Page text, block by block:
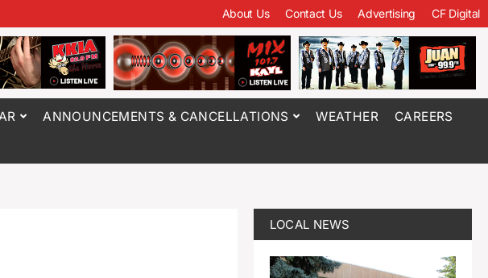
About Us Contact Us Advertising CF Digital
ANNOUNCEMENTS & CANCELLATIONS WEATHER CAREERS
LOCAL NEWS